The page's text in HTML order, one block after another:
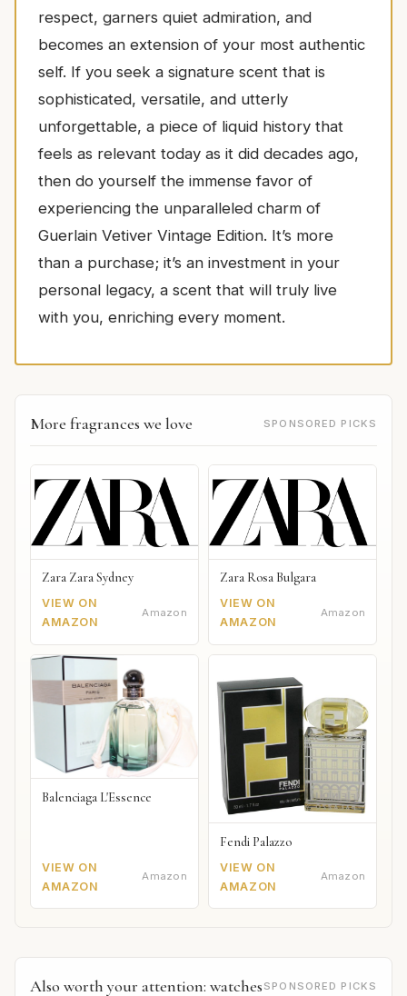
respect, garners quiet admiration, and
becomes an extension of your most authentic
self. If you seek a signature scent that is
sophisticated, versatile, and utterly
unforgettable, a piece of liquid history that
feels as relevant today as it did decades ago,
then do yourself the immense favor of
experiencing the unparalleled charm of
Guerlain Vetiver Vintage Edition. It’s more
than a purchase; it’s an investment in your
personal legacy, a scent that will truly live
with you, enriching every moment.
More fragrances we love SPONSORED PICKS
Zara Zara Sydney
VIEW ON
AMAZON
Amazon
Zara Rosa Bulgara
VIEW ON
AMAZON
Amazon
Balenciaga L'Essence
VIEW ON
AMAZON
Amazon
Fendi Palazzo
VIEW ON
AMAZON
Amazon
Also worth your attention: watches SPONSORED PICKS